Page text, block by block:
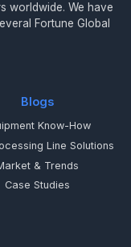
worldwide. We have
Fortune Global
Blogs
Know-How
Line Solutions
& Trends
Case Studies